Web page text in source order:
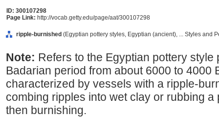
ID: 300107298
Page Link: http://vocab.getty.edu/page/aat/300107298
ripple-burnished (Egyptian pottery styles, Egyptian (ancient), ... Styles and
Note: Refers to the Egyptian pottery
Badarian period from about 6000 to 4000
characterized by vessels with a ripple-
combing ripples into wet clay or rubbing
then burnishing.